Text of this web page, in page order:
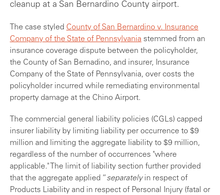
cleanup at a San Bernardino County airport.
The case styled County of San Bernardino v. Insurance
Company of the State of Pennsylvania stemmed from an
insurance coverage dispute between the policyholder,
the County of San Bernadino, and insurer, Insurance
Company of the State of Pennsylvania, over costs the
policyholder incurred while remediating environmental
property damage at the Chino Airport.
The commercial general liability policies (CGLs) capped
insurer liability by limiting liability per occurrence to $9
million and limiting the aggregate liability to $9 million,
regardless of the number of occurrences "where
applicable." The limit of liability section further provided
that the aggregate applied “separatelyin respect of
Products Liability and in respect of Personal Injury (fatal or